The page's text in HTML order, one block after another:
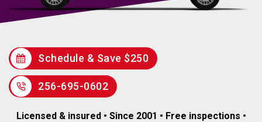
Schedule & Save $250
256-695-0602
Licensed & insured • Since 2001 • Free inspections •